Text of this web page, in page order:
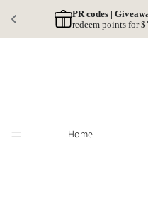
PR codes |
redeem points for
Home